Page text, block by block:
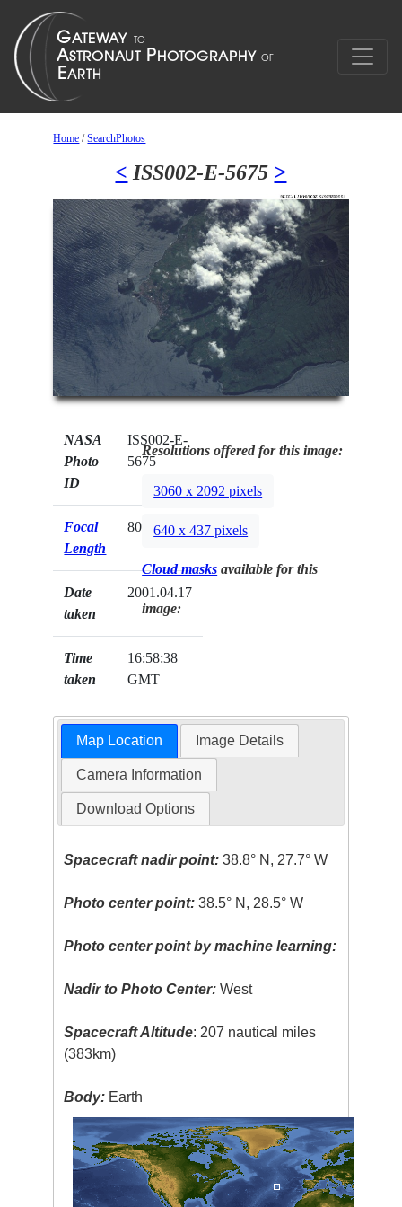
Home /SearchPhotos
< ISS002-E-5675 >
NASA
Photo
ID
ISS002-E-
5675
Focal
Length
800mm
Date
taken
2001.04.17
Time
taken
16:58:38
GMT
Resolutions offered for this image:
3060 x 2092 pixels
640 x 437 pixels
Cloud masks available for this
image:
Map Location Image Details
Camera Information
Download Options
Spacecraft nadir point: 38.8° N, 27.7° W
Photo center point: 38.5° N, 28.5° W
Photo center point by machine learning:
Nadir to Photo Center: West
Spacecraft Altitude: 207 nautical miles
(383km)
Body: Earth